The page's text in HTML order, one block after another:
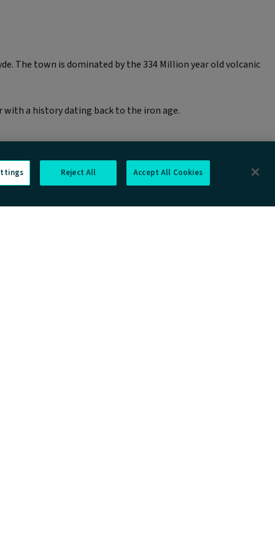
The town is dominated by the 334 Million year old volcanic
a history dating back to the iron age.
Reject All Accept All Cookies